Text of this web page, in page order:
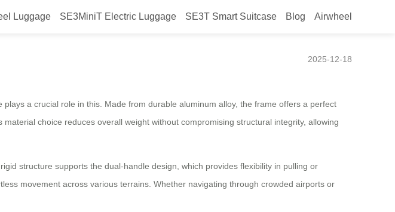
Luggage SE3MiniT Electric Luggage SE3T Smart Suitcase Blog Airwheel
Mobility?
2025-12-18
a crucial role in this. Made from durable aluminum alloy, the frame offers a perfect
choice reduces overall weight without compromising structural integrity, allowing
structure supports the dual-handle design, which provides flexibility in pulling or
movement across various terrains. Whether navigating through crowded airports or